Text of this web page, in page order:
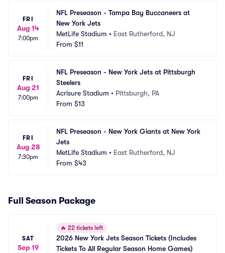
FRI
Aug 14
7:00pm
NFL Preseason - Tampa Bay Buccaneers at
New York Jets
MetLife Stadium • East Rutherford, NJ
From $11
FRI
Aug 21
7:00pm
NFL Preseason - New York Jets at Pittsburgh
Steelers
Acrisure Stadium • Pittsburgh, PA
From $13
FRI
Aug 28
7:30pm
NFL Preseason - New York Giants at New York
Jets
MetLife Stadium • East Rutherford, NJ
From $43
Full Season Package
SAT
Sep 19
🔥 22 tickets left
2026 New York Jets Season Tickets (Includes
Tickets To All Regular Season Home Games)